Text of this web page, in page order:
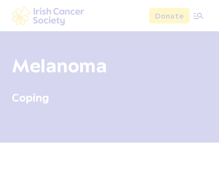
Skip to main content
Irish Cancer Society
Donate
Melanoma
Coping